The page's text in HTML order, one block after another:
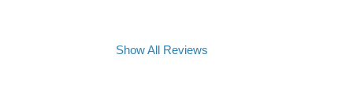
Show All Reviews